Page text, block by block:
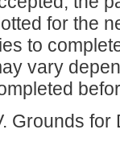
for the
to
vary
Grounds